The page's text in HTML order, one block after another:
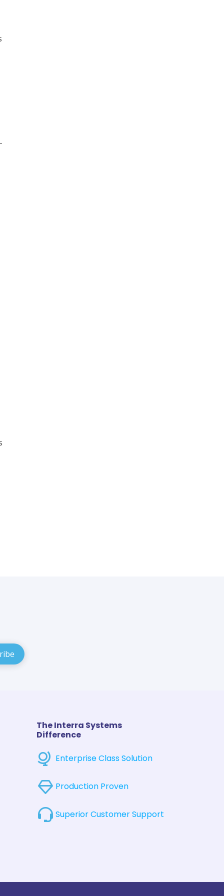
The Interra Systems
Difference
Enterprise Class Solution
Production Proven
Superior Customer Support